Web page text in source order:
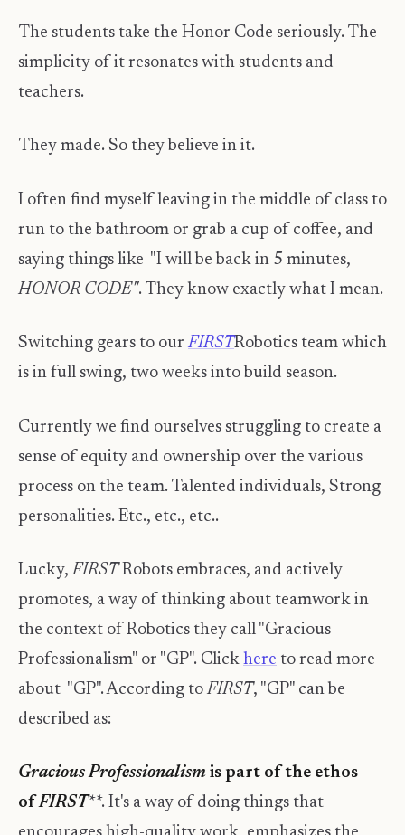
The students take the Honor Code seriously. The
simplicity of it resonates with students and
teachers.
They made. So they believe in it.
I often find myself leaving in the middle of class to
run to the bathroom or grab a cup of coffee, and
saying things like "I will be back in 5 minutes,
HONOR CODE". They know exactly what I mean.
Switching gears to ourFIRSTRobotics team which
is in full swing, two weeks into build season.
Currently we find ourselves struggling to create a
sense of equity and ownership over the various
process on the team. Talented individuals, Strong
personalities. Etc., etc., etc..
Lucky,FIRSTRobots embraces, and actively
promotes, a way of thinking about teamwork in
the context of Robotics they call "Gracious
Professionalism" or "GP". Click here to read more
about "GP". According toFIRST, "GP" can be
described as:
Gracious Professionalism is part of the ethos
ofFIRST**. It's a way of doing things that